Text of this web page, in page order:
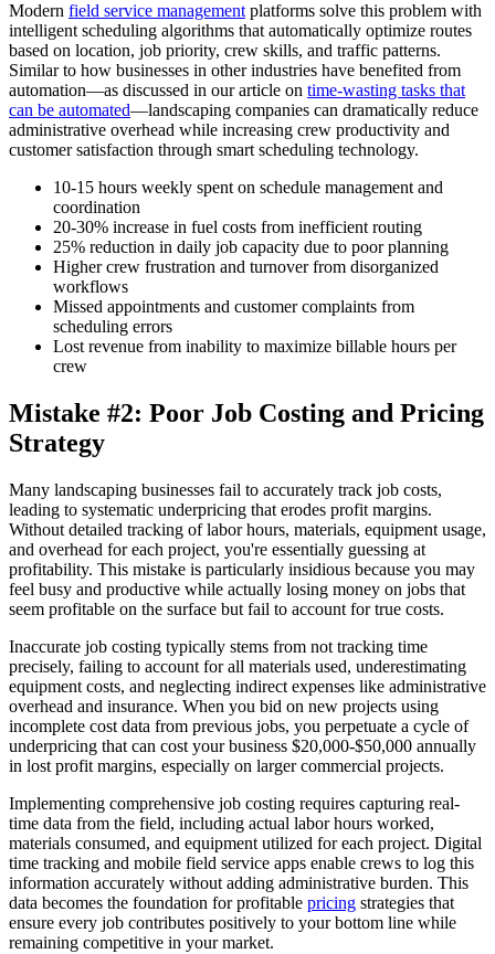
Modern field service managementplatforms solve this problem with
intelligent scheduling algorithms that automatically optimize routes
based on location, job priority, crew skills, and traffic patterns.
Similar to how businesses in other industries have benefited from
automation—as discussed in our article on time-wasting tasks that
can be automated—landscaping companies can dramatically reduce
administrative overhead while increasing crew productivity and
customer satisfaction through smart scheduling technology.
10-15 hours weekly spent on schedule management and
coordination
20-30% increase in fuel costs from inefficient routing
25% reduction in daily job capacity due to poor planning
Higher crew frustration and turnover from disorganized
workflows
Missed appointments and customer complaints from
scheduling errors
Lost revenue from inability to maximize billable hours per
crew
Mistake #2: Poor Job Costing and Pricing
Strategy
Many landscaping businesses fail to accurately track job costs,
leading to systematic underpricing that erodes profit margins.
Without detailed tracking of labor hours, materials, equipment usage,
and overhead for each project, you're essentially guessing at
profitability. This mistake is particularly insidious because you may
feel busy and productive while actually losing money on jobs that
seem profitable on the surface but fail to account for true costs.
Inaccurate job costing typically stems from not tracking time
precisely, failing to account for all materials used, underestimating
equipment costs, and neglecting indirect expenses like administrative
overhead and insurance. When you bid on new projects using
incomplete cost data from previous jobs, you perpetuate a cycle of
underpricing that can cost your business $20,000-$50,000 annually
in lost profit margins, especially on larger commercial projects.
Implementing comprehensive job costing requires capturing real-
time data from the field, including actual labor hours worked,
materials consumed, and equipment utilized for each project. Digital
time tracking and mobile field service apps enable crews to log this
information accurately without adding administrative burden. This
data becomes the foundation for profitable pricing strategies that
ensure every job contributes positively to your bottom line while
remaining competitive in your market.